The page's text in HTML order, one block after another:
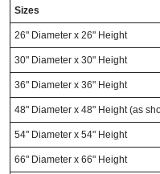
Sizes
26" Diameter x 26" Height
30" Diameter x 30" Height
36" Diameter x 36" Height
48" Diameter x 48" Height (as
54" Diameter x 54" Height
66" Diameter x 66" Height